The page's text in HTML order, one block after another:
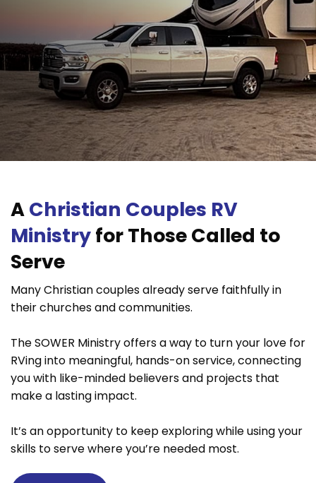
AChristian Couples RV
Ministryfor Those Called to
Serve
Many Christian couples already serve faithfully in
their churches and communities.
The SOWER Ministry offers a way to turn your love for
RVing into meaningful, hands-on service, connecting
you with like-minded believers and projects that
make a lasting impact.
It’s an opportunity to keep exploring while using your
skills to serve where you’re needed most.